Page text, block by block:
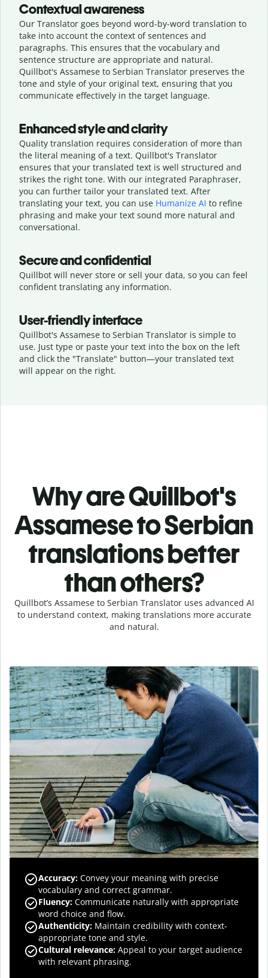
Contextual awareness
Our Translator goes beyond word-by-word translation to
take into account the context of sentences and
paragraphs. This ensures that the vocabulary and
sentence structure are appropriate and natural.
Quillbot's Assamese to Serbian Translator preserves the
tone and style of your original text, ensuring that you
communicate effectively in the target language.
Enhanced style and clarity
Quality translation requires consideration of more than
the literal meaning of a text. Quillbot's Translator
ensures that your translated text is well structured and
strikes the right tone. With our integrated Paraphraser,
you can further tailor your translated text. After
translating your text, you can use Humanize AI to refine
phrasing and make your text sound more natural and
conversational.
Secure and confidential
Quillbot will never store or sell your data, so you can feel
confident translating any information.
User-friendly interface
Quillbot's Assamese to Serbian Translator is simple to
use. Just type or paste your text into the box on the left
and click the "Translate" button—your translated text
will appear on the right.
Why are Quillbot's
Assamese to Serbian
translations better
than others?
Quillbot’s Assamese to Serbian Translator uses advanced AI
to understand context, making translations more accurate
and natural.
Accuracy: Convey your meaning with precise
vocabulary and correct grammar.
Fluency: Communicate naturally with appropriate
word choice and flow.
Authenticity: Maintain credibility with context-
appropriate tone and style.
Cultural relevance: Appeal to your target audience
with relevant phrasing.